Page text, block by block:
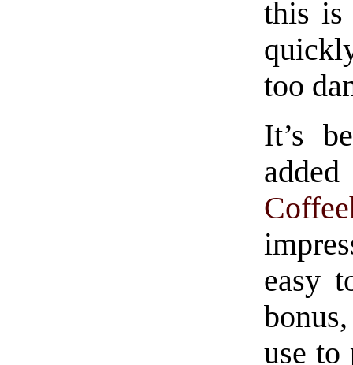
this is
too
It’s
easy
use to